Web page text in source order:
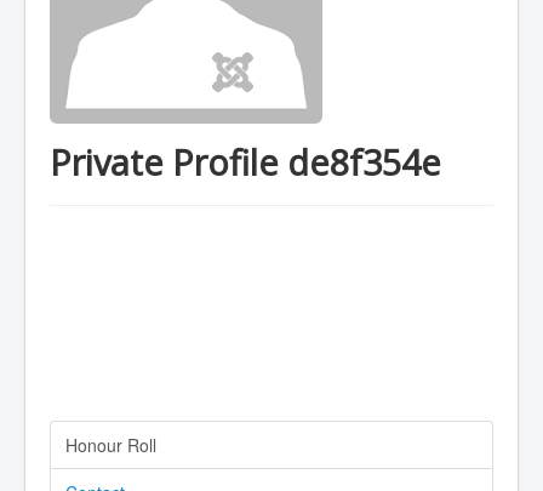
Private Profile de8f354e
Honour Roll